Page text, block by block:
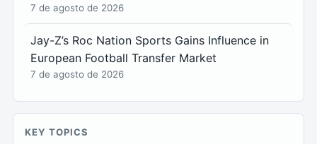
7 de agosto de 2026
Jay-Z’s Roc Nation Sports Gains Influence in
European Football Transfer Market
7 de agosto de 2026
KEY TOPICS